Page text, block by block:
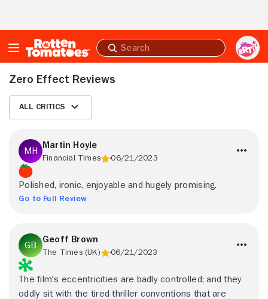
Submit
search
Zero Effect Reviews
All Critics
Martin Hoyle
Financial Times 06/21/2023
Polished, ironic, enjoyable and hugely promising.
Go to Full Review
Geoff Brown
The Times (UK) 06/21/2023
The film's eccentricities are badly controlled; and they
oddly sit with the tired thriller conventions that are